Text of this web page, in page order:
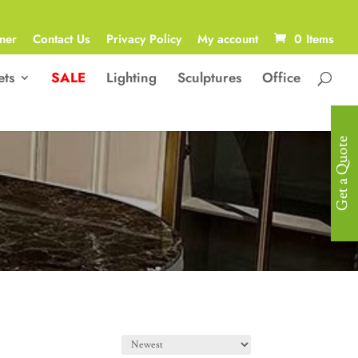
Contact Us Privacy Policy My account 0 Items
SALE Lighting Sculptures Office
Get a Quote